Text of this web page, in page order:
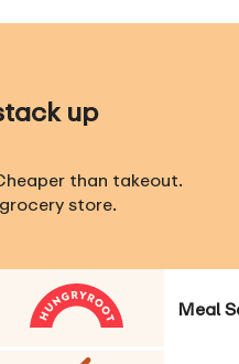
up
than takeout.
store.
Meal